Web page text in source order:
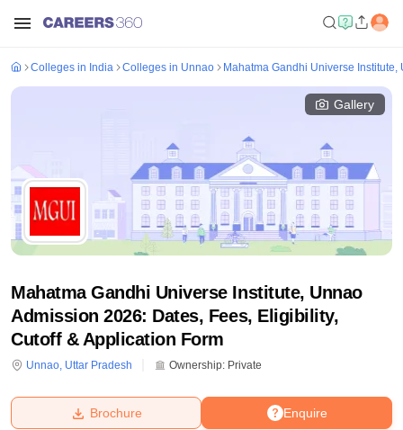
Colleges in India Colleges in Unnao Mahatma Gandhi Universe Institute,
Gallery
Mahatma Gandhi Universe Institute, Unnao
Admission 2026: Dates, Fees, Eligibility,
Cutoff & Application Form
Unnao, Uttar Pradesh Ownership: Private
Enquire
Brochure